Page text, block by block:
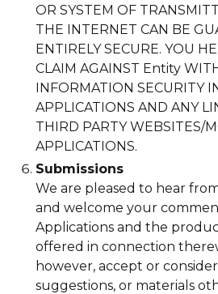
OR SYSTEM OF
THE INTERNET CAN BE
ENTIRELY SECURE. YOU
CLAIM AGAINST Entity
INFORMATION SECURITY
APPLICATIONS AND ANY
THIRD PARTY WEBSITES/
APPLICATIONS.
Submissions
We are pleased to hear
and welcome your
Applications and the
offered in connection
however, accept or
suggestions, or materials